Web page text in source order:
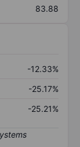
83.88
-12.33%
-25.17%
-25.21%